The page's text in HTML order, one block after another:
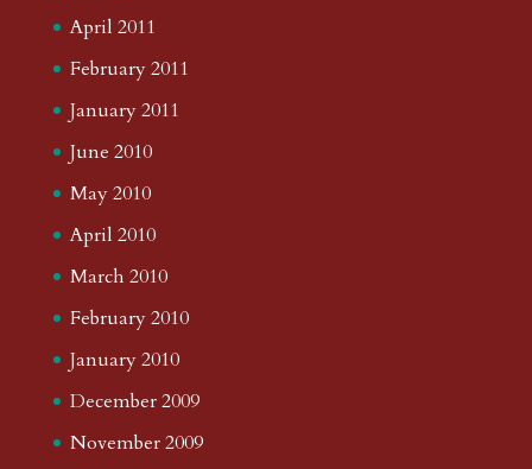
April 2011
February 2011
January 2011
June 2010
May 2010
April 2010
March 2010
February 2010
January 2010
December 2009
November 2009